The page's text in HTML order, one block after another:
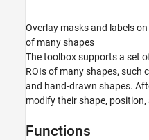
Display and Exploration
Category
Display 2-D Images
Display 3-D Volumetric Images
Annotate Image Displays and Draw
Overlay masks and labels
of many shapes
The toolbox supports a set
ROIs of many shapes, such
and hand-drawn shapes.
modify their shape,
Functions